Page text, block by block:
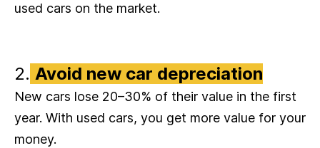
used cars on the market.
2. Avoid new car depreciation
New cars lose 20–30% of their value in the first
year. With used cars, you get more value for your
money.